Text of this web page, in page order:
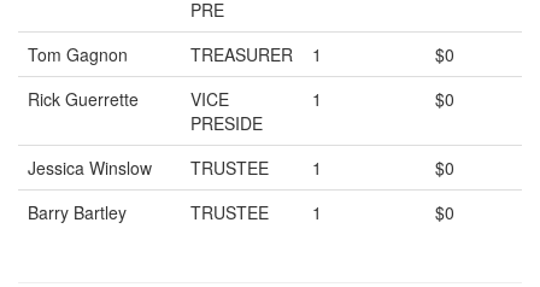
PRE
Tom Gagnon TREASURER 1
$0
Rick Guerrette
VICE
PRESIDE
1 $0
Jessica Winslow TRUSTEE 1
$0
Barry Bartley
TRUSTEE 1 $0